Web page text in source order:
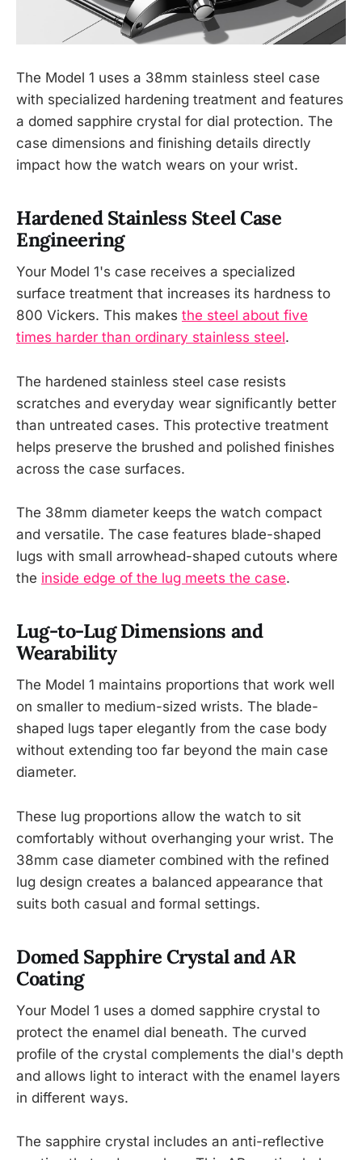
The Model 1 uses a 38mm stainless steel case
with specialized hardening treatment and features
a domed sapphire crystal for dial protection. The
case dimensions and finishing details directly
impact how the watch wears on your wrist.
Hardened Stainless Steel Case
Engineering
Your Model 1's case receives a specialized
surface treatment that increases its hardness to
800 Vickers. This makes the steel about five
times harder than ordinary stainless steel.
The hardened stainless steel case resists
scratches and everyday wear significantly better
than untreated cases. This protective treatment
helps preserve the brushed and polished finishes
across the case surfaces.
The 38mm diameter keeps the watch compact
and versatile. The case features blade-shaped
lugs with small arrowhead-shaped cutouts where
the inside edge of the lug meets the case.
Lug-to-Lug Dimensions and
Wearability
The Model 1 maintains proportions that work well
on smaller to medium-sized wrists. The blade-
shaped lugs taper elegantly from the case body
without extending too far beyond the main case
diameter.
These lug proportions allow the watch to sit
comfortably without overhanging your wrist. The
38mm case diameter combined with the refined
lug design creates a balanced appearance that
suits both casual and formal settings.
Domed Sapphire Crystal and AR
Coating
Your Model 1 uses a domed sapphire crystal to
protect the enamel dial beneath. The curved
profile of the crystal complements the dial's depth
and allows light to interact with the enamel layers
in different ways.
The sapphire crystal includes an anti-reflective